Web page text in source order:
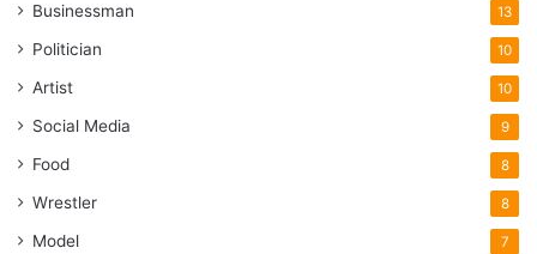
Businessman 13
Politician 10
Artist 10
Social Media 9
Food 8
Wrestler 8
Model 7